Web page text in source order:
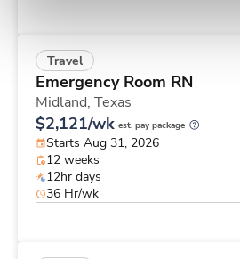
Travel
Emergency Room RN
Midland, Texas
$2,121/wk est. pay package
Starts Aug 31, 2026
12 weeks
12hr days
36 Hr/wk